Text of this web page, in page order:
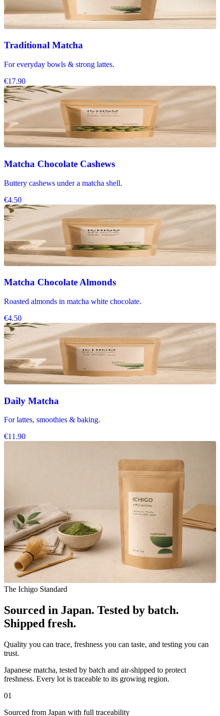
Traditional Matcha
For everyday bowls & strong lattes.
€17.90
Matcha Chocolate Cashews
Buttery cashews under a matcha shell.
€4.50
Matcha Chocolate Almonds
Roasted almonds in matcha white chocolate.
€4.50
Daily Matcha
For lattes, smoothies & baking.
€11.90
The Ichigo Standard
Sourced in Japan. Tested by batch.
Shipped fresh.
Quality you can trace, freshness you can taste, and testing you can
trust.
Japanese matcha, tested by batch and air-shipped to protect
freshness. Every lot is traceable to its growing region.
01
Sourced from Japan with full traceability